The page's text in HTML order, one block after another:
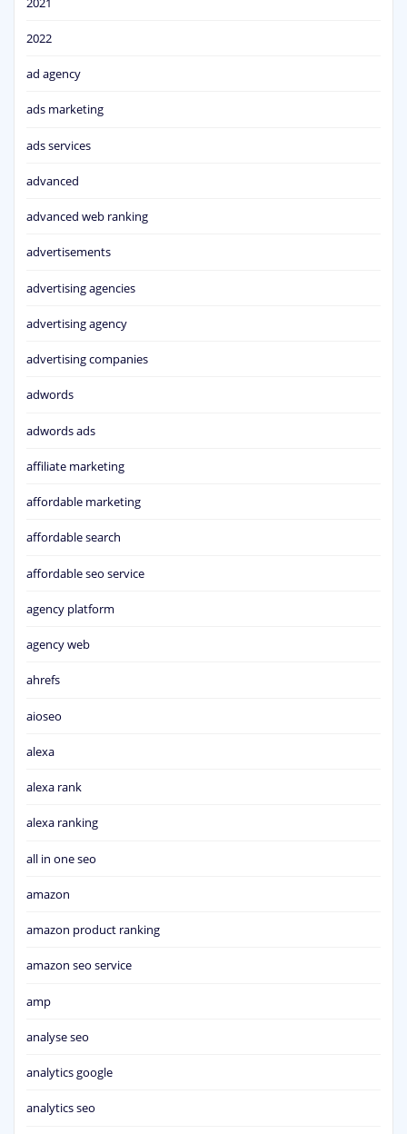
2022
ad agency
ads marketing
ads services
advanced
advanced web ranking
advertisements
advertising agencies
advertising agency
advertising companies
adwords
adwords ads
affiliate marketing
affordable marketing
affordable search
affordable seo service
agency platform
agency web
ahrefs
aioseo
alexa
alexa rank
alexa ranking
all in one seo
amazon
amazon product ranking
amazon seo service
amp
analyse seo
analytics google
analytics seo